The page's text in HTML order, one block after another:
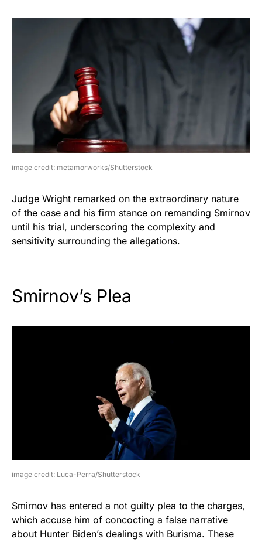
image credit: metamorworks/Shutterstock
Judge Wright remarked on the extraordinary nature
of the case and his firm stance on remanding Smirnov
until his trial, underscoring the complexity and
sensitivity surrounding the allegations.
Smirnov’s Plea
image credit: Luca-Perra/Shutterstock
Smirnov has entered a not guilty plea to the charges,
which accuse him of concocting a false narrative
about Hunter Biden’s dealings with Burisma. These